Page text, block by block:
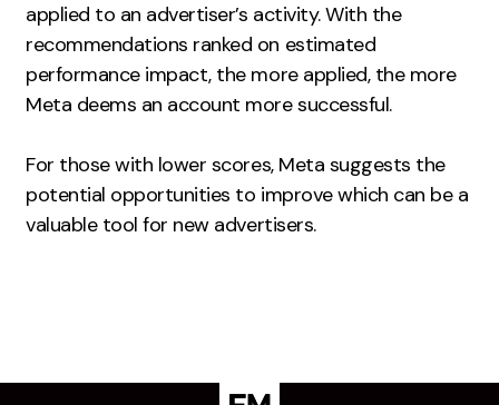
applied to an advertiser’s activity. With the
recommendations ranked on estimated
performance impact, the more applied, the more
Meta deems an account more successful.
For those with lower scores, Meta suggests the
potential opportunities to improve which can be a
valuable tool for new advertisers.
Brand strategy
Experience
UX/UI Design
Web Design
Web Development
Events